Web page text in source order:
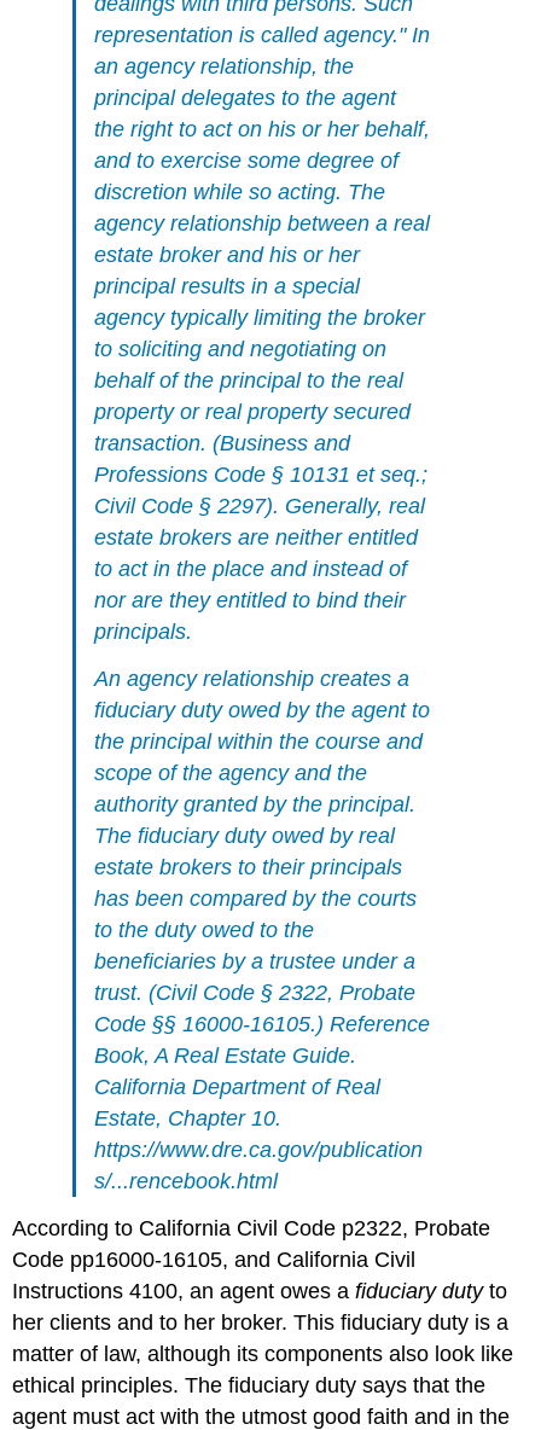
representation is called agency." In
an agency relationship, the
principal delegates to the agent
the right to act on his or her behalf,
and to exercise some degree of
discretion while so acting. The
agency relationship between a real
estate broker and his or her
principal results in a special
agency typically limiting the broker
to soliciting and negotiating on
behalf of the principal to the real
property or real property secured
transaction. (Business and
Professions Code § 10131 et seq.;
Civil Code § 2297). Generally, real
estate brokers are neither entitled
to act in the place and instead of
nor are they entitled to bind their
principals.
An agency relationship creates a
fiduciary duty owed by the agent to
the principal within the course and
scope of the agency and the
authority granted by the principal.
The fiduciary duty owed by real
estate brokers to their principals
has been compared by the courts
to the duty owed to the
beneficiaries by a trustee under a
trust. (Civil Code § 2322, Probate
Code §§ 16000-16105.)Reference
Book, A Real Estate Guide.
California Department of Real
Estate, Chapter 10.
https://www.dre.ca.gov/publication
s/...rencebook.html
According to California Civil Code p2322, Probate
Code pp16000-16105, and California Civil
Instructions 4100, an agent owes afiduciary dutyto
her clients and to her broker. This fiduciary duty is a
matter of law, although its components also look like
ethical principles. The fiduciary duty says that the
agent must act with the utmost good faith and in the